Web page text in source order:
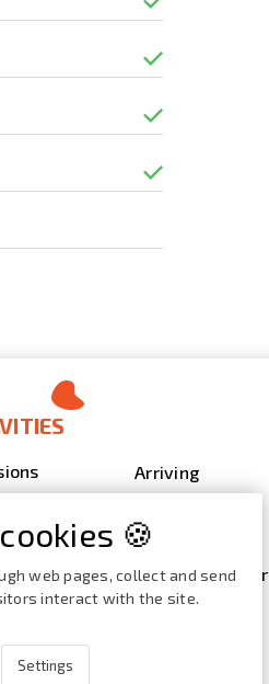
Arriving
Video gallery
Events calendar
Brochures /
🍪
web pages, collect and send
interact with the site.
Settings